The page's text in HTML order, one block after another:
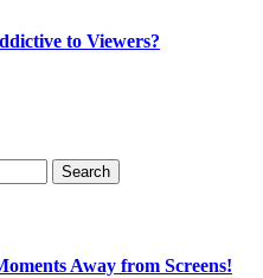
to Viewers?
Away from Screens!